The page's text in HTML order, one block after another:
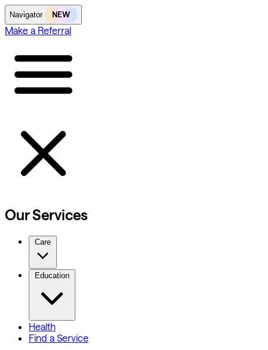
Navigator NEW
Make a Referral
Our Services
Care
Education
Health
Find a Service